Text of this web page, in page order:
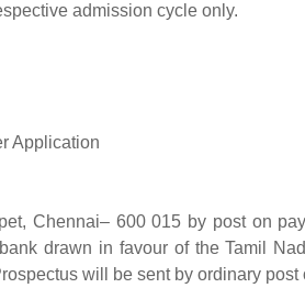
admission cycle only.
Application
Chennai– 600 015 by post on
drawn in favour of the Tamil
will be sent by ordinary post